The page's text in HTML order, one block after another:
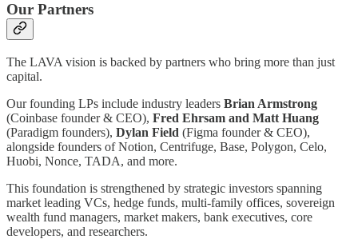
Our Partners
The LAVA vision is backed by partners who bring more than just
capital.
Our founding LPs include industry leaders Brian Armstrong
(Coinbase founder & CEO), Fred Ehrsam and Matt Huang
(Paradigm founders), Dylan Field (Figma founder & CEO),
alongside founders of Notion, Centrifuge, Base, Polygon, Celo,
Huobi, Nonce, TADA, and more.
This foundation is strengthened by strategic investors spanning
market leading VCs, hedge funds, multi-family offices, sovereign
wealth fund managers, market makers, bank executives, core
developers, and researchers.